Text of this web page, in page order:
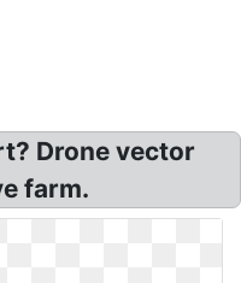
Drone vector
farm.